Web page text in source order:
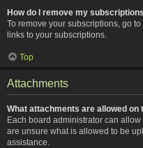
How do I remove my
To remove your subscriptions, go
links to your subscriptions.
Top
Attachments
What attachments are allowed on
Each board administrator can
are unsure what is allowed to be
assistance.